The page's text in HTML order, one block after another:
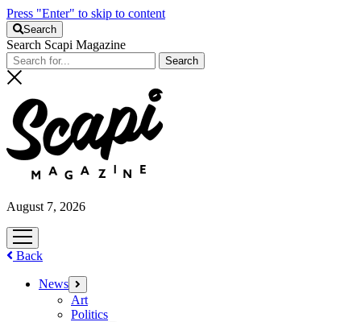
Press "Enter" to skip to content
Search
Search Scapi Magazine
August 7, 2026
open
menu
Back
News open
menu
Art
Politics